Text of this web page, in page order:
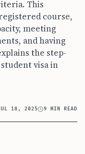
This
course,
meeting
and having
the step-
visa in
18, 2025 9 MIN READ